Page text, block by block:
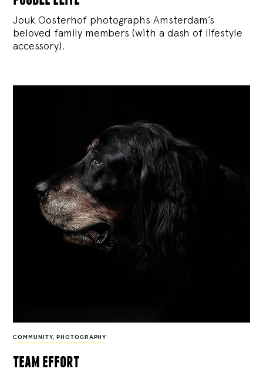
Jouk Oosterhof photographs Amsterdam’s
beloved family members (with a dash of lifestyle
accessory).
COMMUNITY, PHOTOGRAPHY
team effort